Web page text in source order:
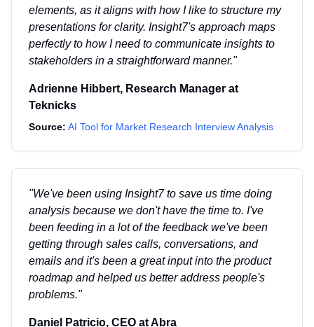
elements, as it aligns with how I like to structure my
presentations for clarity. Insight7's approach maps
perfectly to how I need to communicate insights to
stakeholders in a straightforward manner."
Adrienne Hibbert, Research Manager at
Teknicks
Source: AI Tool for Market Research Interview Analysis
"We've been using Insight7 to save us time doing
analysis because we don't have the time to. I've
been feeding in a lot of the feedback we've been
getting through sales calls, conversations, and
emails and it's been a great input into the product
roadmap and helped us better address people's
problems."
Daniel Patricio, CEO atAbra